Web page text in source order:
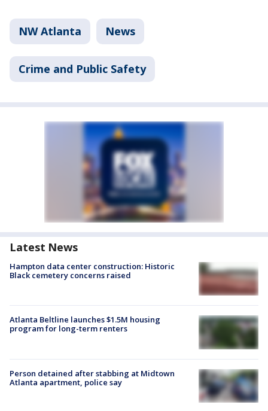
NW Atlanta News
Crime and Public Safety
Latest News
Hampton data center construction: Historic
Black cemetery concerns raised
Atlanta Beltline launches $1.5M housing
program for long-term renters
Person detained after stabbing at Midtown
Atlanta apartment, police say